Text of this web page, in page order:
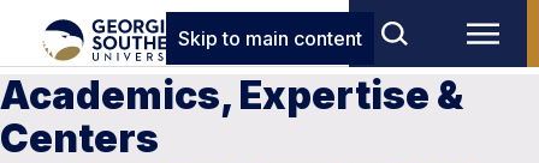
Skip to main content
Academics, Expertise &
Centers